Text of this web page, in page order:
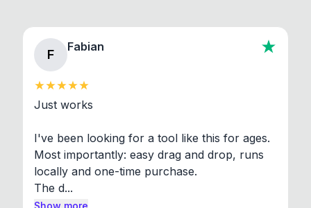
F
Fabian
Just works
I've been looking for a tool like this for ages.
Most importantly: easy drag and drop, runs
locally and one-time purchase.
The d...
Show more